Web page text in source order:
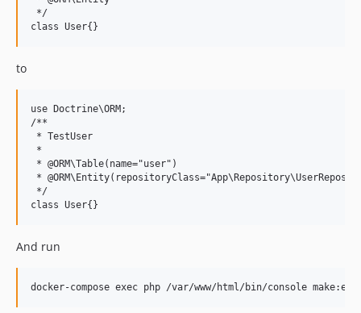
*/
to
use Doctrine\ORM;
/**
* TestUser
*
* @ORM\Table(name="user")
*
*/
And run